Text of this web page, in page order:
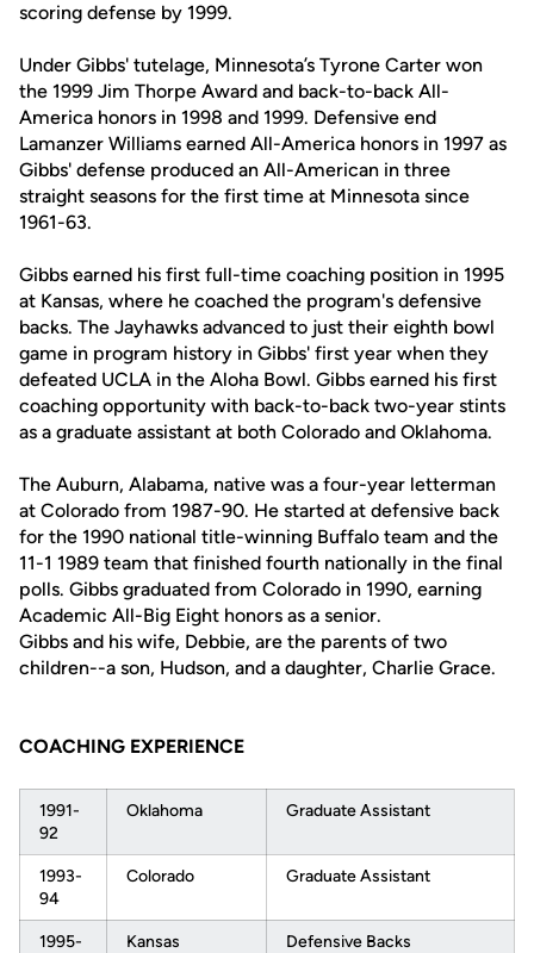
scoring defense by 1999.
Under Gibbs' tutelage, Minnesota’s Tyrone Carter won
the 1999 Jim Thorpe Award and back-to-back All-
America honors in 1998 and 1999. Defensive end
Lamanzer Williams earned All-America honors in 1997 as
Gibbs' defense produced an All-American in three
straight seasons for the first time at Minnesota since
1961-63.
Gibbs earned his first full-time coaching position in 1995
at Kansas, where he coached the program's defensive
backs. The Jayhawks advanced to just their eighth bowl
game in program history in Gibbs' first year when they
defeated UCLA in the Aloha Bowl. Gibbs earned his first
coaching opportunity with back-to-back two-year stints
as a graduate assistant at both Colorado and Oklahoma.
The Auburn, Alabama, native was a four-year letterman
at Colorado from 1987-90. He started at defensive back
for the 1990 national title-winning Buffalo team and the
11-1 1989 team that finished fourth nationally in the final
polls. Gibbs graduated from Colorado in 1990, earning
Academic All-Big Eight honors as a senior.
Gibbs and his wife, Debbie, are the parents of two
children--a son, Hudson, and a daughter, Charlie Grace.
COACHING EXPERIENCE
1991-
92
Oklahoma Graduate Assistant
1993-
94
Colorado Graduate Assistant
1995-
Kansas Defensive Backs